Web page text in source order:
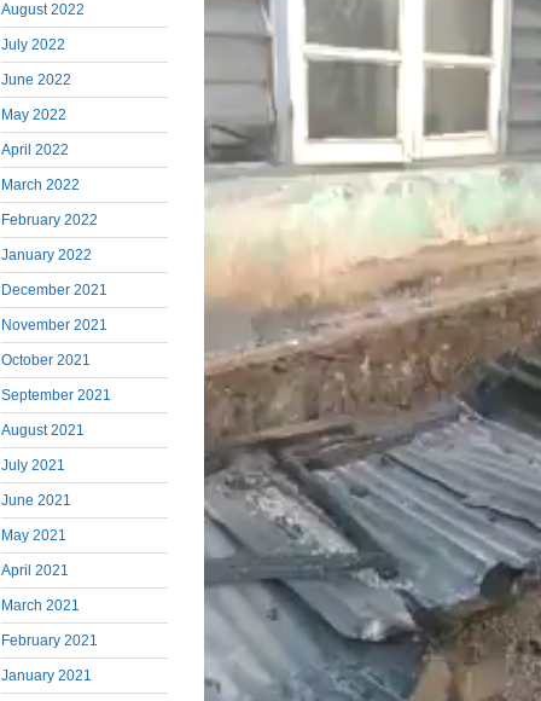
August 2022
July 2022
June 2022
May 2022
April 2022
March 2022
February 2022
January 2022
December 2021
November 2021
October 2021
September 2021
August 2021
July 2021
June 2021
May 2021
April 2021
March 2021
February 2021
January 2021